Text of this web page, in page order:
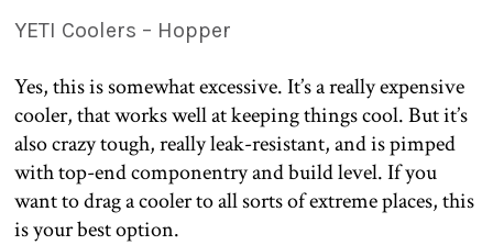
YETI Coolers – Hopper
Yes, this is somewhat excessive. It’s a really expensive
cooler, that works well at keeping things cool. But it’s
also crazy tough, really leak-resistant, and is pimped
with top-end componentry and build level. If you
want to drag a cooler to all sorts of extreme places, this
is your best option.